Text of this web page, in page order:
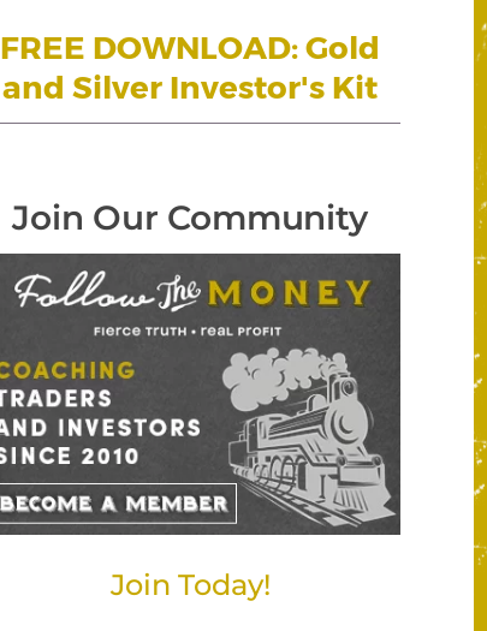
FREE DOWNLOAD: Gold
and Silver Investor's Kit
Join Our Community
Join Today!